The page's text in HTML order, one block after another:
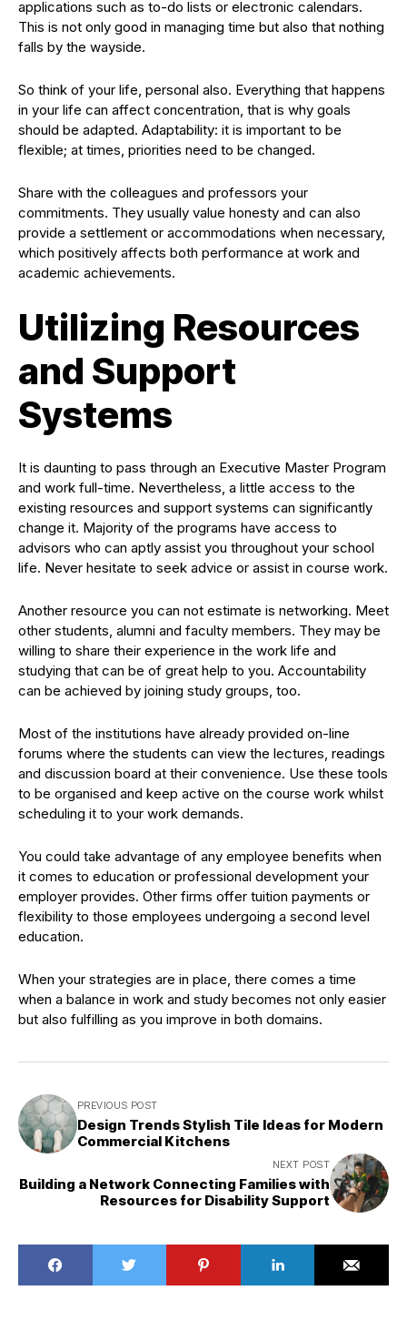
applications such as to-do lists or electronic calendars.
This is not only good in managing time but also that nothing
falls by the wayside.
So think of your life, personal also. Everything that happens
in your life can affect concentration, that is why goals
should be adapted. Adaptability: it is important to be
flexible; at times, priorities need to be changed.
Share with the colleagues and professors your
commitments. They usually value honesty and can also
provide a settlement or accommodations when necessary,
which positively affects both performance at work and
academic achievements.
Utilizing Resources
and Support
Systems
It is daunting to pass through an Executive Master Program
and work full-time. Nevertheless, a little access to the
existing resources and support systems can significantly
change it. Majority of the programs have access to
advisors who can aptly assist you throughout your school
life. Never hesitate to seek advice or assist in course work.
Another resource you can not estimate is networking. Meet
other students, alumni and faculty members. They may be
willing to share their experience in the work life and
studying that can be of great help to you. Accountability
can be achieved by joining study groups, too.
Most of the institutions have already provided on-line
forums where the students can view the lectures, readings
and discussion board at their convenience. Use these tools
to be organised and keep active on the course work whilst
scheduling it to your work demands.
You could take advantage of any employee benefits when
it comes to education or professional development your
employer provides. Other firms offer tuition payments or
flexibility to those employees undergoing a second level
education.
When your strategies are in place, there comes a time
when a balance in work and study becomes not only easier
but also fulfilling as you improve in both domains.
PREVIOUS POST
Design Trends Stylish Tile Ideas for Modern
Commercial Kitchens
NEXT POST
Building a Network Connecting Families with
Resources for Disability Support